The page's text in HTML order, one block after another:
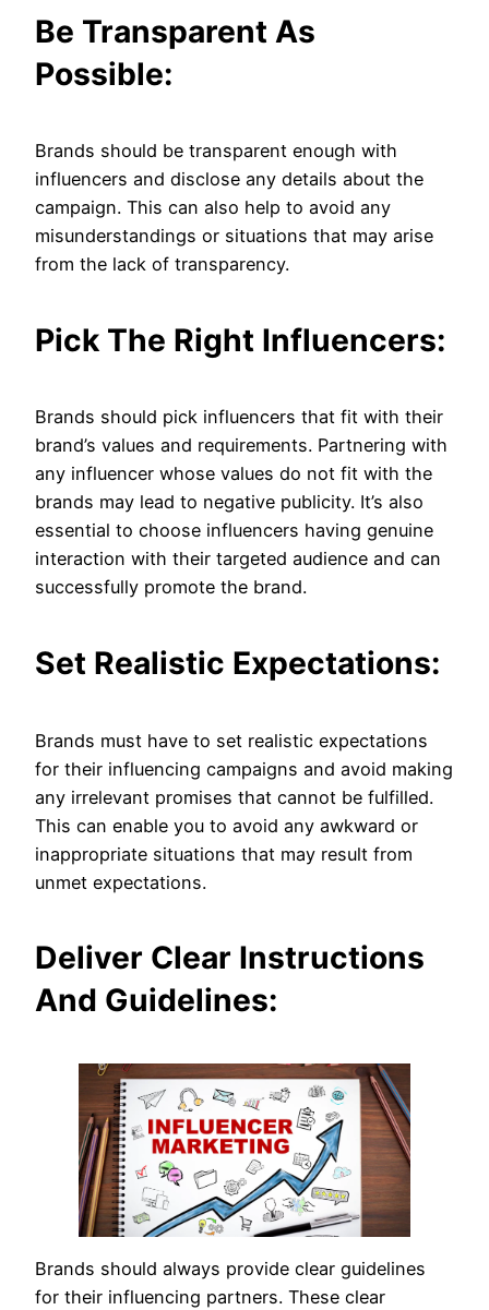
Be Transparent As
Possible:
Brands should be transparent enough with
influencers and disclose any details about the
campaign. This can also help to avoid any
misunderstandings or situations that may arise
from the lack of transparency.
Pick The Right Influencers:
Brands should pick influencers that fit with their
brand’s values and requirements. Partnering with
any influencer whose values do not fit with the
brands may lead to negative publicity. It’s also
essential to choose influencers having genuine
interaction with their targeted audience and can
successfully promote the brand.
Set Realistic Expectations:
Brands must have to set realistic expectations
for their influencing campaigns and avoid making
any irrelevant promises that cannot be fulfilled.
This can enable you to avoid any awkward or
inappropriate situations that may result from
unmet expectations.
Deliver Clear Instructions
And Guidelines:
Brands should always provide clear guidelines
for their influencing partners. These clear